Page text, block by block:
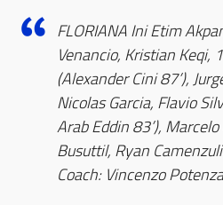
FLORIANA Ini Etim
Venancio, Kristian Keqi,
(Alexander Cini 87’),
Nicolas Garcia, Flavio
Arab Eddin 83’),
Busuttil, Ryan
Coach: Vincenzo Potenza